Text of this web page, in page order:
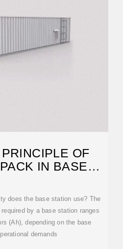
OF
IN BASE
does the base station use? The
by a base station ranges
(Ah), depending on the base
demands